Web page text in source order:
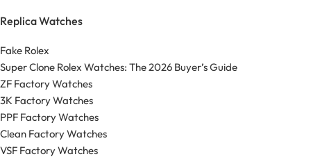
Replica Watches
Fake Rolex
Super Clone Rolex Watches: The 2026 Buyer’s Guide
ZF Factory Watches
3K Factory Watches
PPF Factory Watches
Clean Factory Watches
VSF Factory Watches